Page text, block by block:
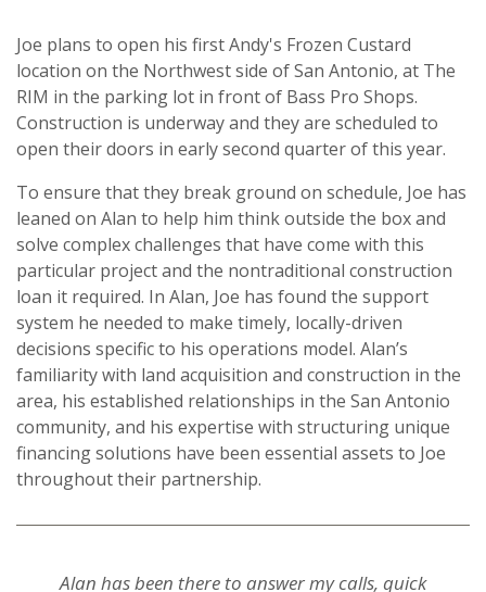
Joe plans to open his first Andy's Frozen Custard
location on the Northwest side of San Antonio, at The
RIM in the parking lot in front of Bass Pro Shops.
Construction is underway and they are scheduled to
open their doors in early second quarter of this year.
To ensure that they break ground on schedule, Joe has
leaned on Alan to help him think outside the box and
solve complex challenges that have come with this
particular project and the nontraditional construction
loan it required. In Alan, Joe has found the support
system he needed to make timely, locally-driven
decisions specific to his operations model. Alan’s
familiarity with land acquisition and construction in the
area, his established relationships in the San Antonio
community, and his expertise with structuring unique
financing solutions have been essential assets to Joe
throughout their partnership.
Alan has been there to answer my calls, quick